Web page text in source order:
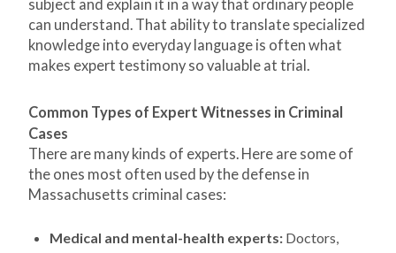
subject and explain it in a way that ordinary people
can understand. That ability to translate specialized
knowledge into everyday language is often what
makes expert testimony so valuable at trial.
Common Types of Expert Witnesses in Criminal
Cases
There are many kinds of experts. Here are some of
the ones most often used by the defense in
Massachusetts criminal cases:
Medical and mental-health experts: Doctors,